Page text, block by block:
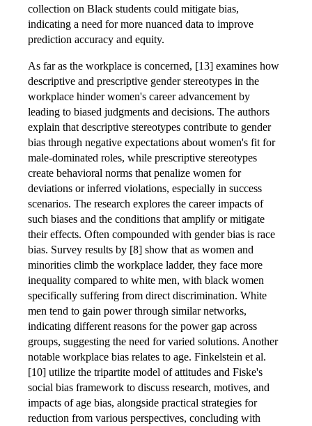
collection on Black students could mitigate bias,
indicating a need for more nuanced data to improve
prediction accuracy and equity.
As far as the workplace is concerned, [13] examines how
descriptive and prescriptive gender stereotypes in the
workplace hinder women's career advancement by
leading to biased judgments and decisions. The authors
explain that descriptive stereotypes contribute to gender
bias through negative expectations about women's fit for
male-dominated roles, while prescriptive stereotypes
create behavioral norms that penalize women for
deviations or inferred violations, especially in success
scenarios. The research explores the career impacts of
such biases and the conditions that amplify or mitigate
their effects. Often compounded with gender bias is race
bias. Survey results by [8] show that as women and
minorities climb the workplace ladder, they face more
inequality compared to white men, with black women
specifically suffering from direct discrimination. White
men tend to gain power through similar networks,
indicating different reasons for the power gap across
groups, suggesting the need for varied solutions. Another
notable workplace bias relates to age. Finkelstein et al.
[10] utilize the tripartite model of attitudes and Fiske's
social bias framework to discuss research, motives, and
impacts of age bias, alongside practical strategies for
reduction from various perspectives, concluding with